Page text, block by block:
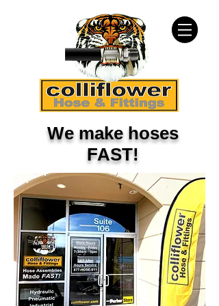
We make hoses
FAST!